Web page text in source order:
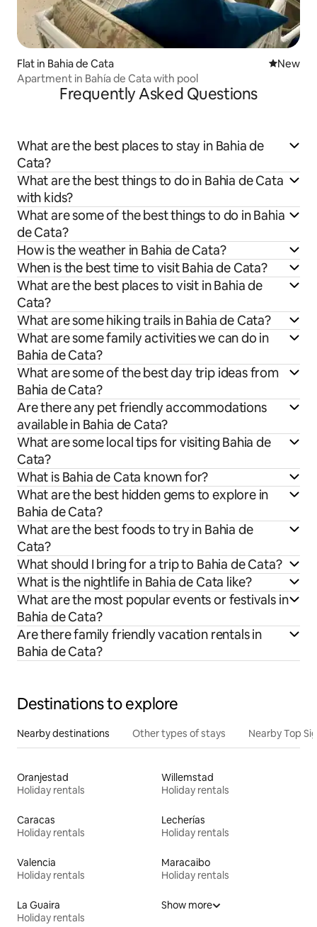
Flat in Bahia de Cata New
New
Apartment in Bahía de Cata with pool
Frequently Asked Questions
What are the best places to stay in Bahia de
Cata?
What are the best things to do in Bahia de Cata
with kids?
What are some of the best things to do in Bahia
de Cata?
How is the weather in Bahia de Cata?
When is the best time to visit Bahia de Cata?
What are the best places to visit in Bahia de
Cata?
What are some hiking trails in Bahia de Cata?
What are some family activities we can do in
Bahia de Cata?
What are some of the best day trip ideas from
Bahia de Cata?
Are there any pet friendly accommodations
available in Bahia de Cata?
What are some local tips for visiting Bahia de
Cata?
What is Bahia de Cata known for?
What are the best hidden gems to explore in
Bahia de Cata?
What are the best foods to try in Bahia de
Cata?
What should I bring for a trip to Bahia de Cata?
What is the nightlife in Bahia de Cata like?
What are the most popular events or festivals in
Bahia de Cata?
Are there family friendly vacation rentals in
Bahia de Cata?
Destinations to explore
Nearby destinations Other types of stays Nearby Top
Oranjestad
Holiday rentals
Willemstad
Holiday rentals
Caracas
Holiday rentals
Lecherías
Holiday rentals
Valencia
Holiday rentals
Maracaibo
Holiday rentals
La Guaira
Holiday rentals
Show more